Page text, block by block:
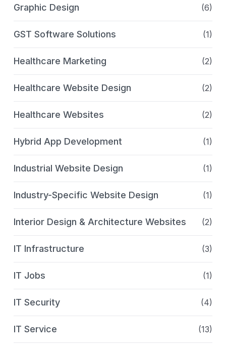
Graphic Design (6)
GST Software Solutions (1)
Healthcare Marketing (2)
Healthcare Website Design (2)
Healthcare Websites (2)
Hybrid App Development (1)
Industrial Website Design (1)
Industry-Specific Website Design (1)
Interior Design & Architecture Websites (2)
IT Infrastructure (3)
IT Jobs (1)
IT Security (4)
IT Service (13)